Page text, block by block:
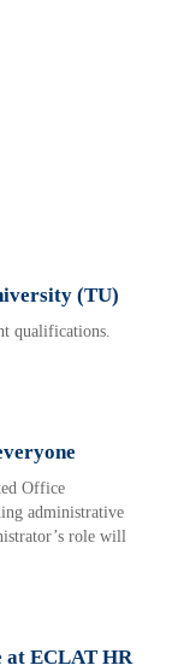
(TU)
qualifications.
Office
administrative
role will
at ECLAT HR